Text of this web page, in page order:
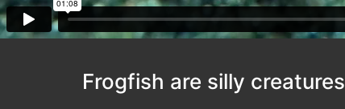
Frogfish are silly creatures